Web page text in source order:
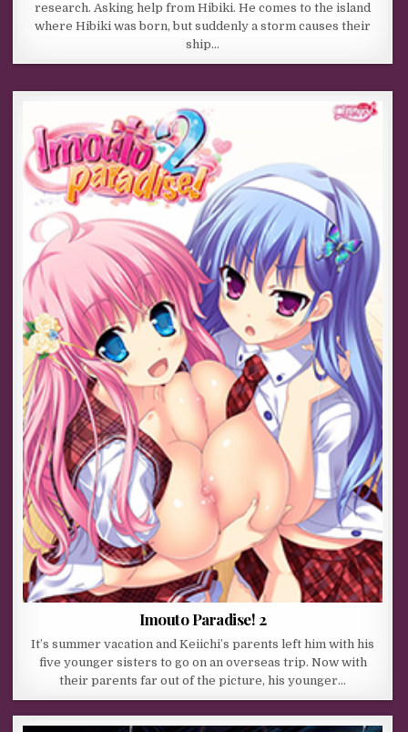
research. Asking help from Hibiki. He comes to the island
where Hibiki was born, but suddenly a storm causes their
ship…
Imouto Paradise! 2
It’s summer vacation and Keiichi’s parents left him with his
five younger sisters to go on an overseas trip. Now with
their parents far out of the picture, his younger…